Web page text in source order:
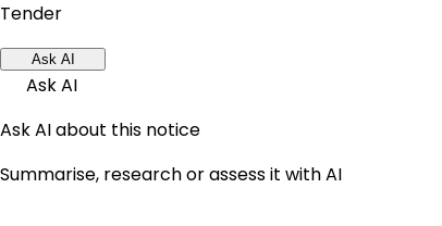
Tender
Ask AI
Ask AI
Ask AI about this notice
Summarise, research or assess it with AI